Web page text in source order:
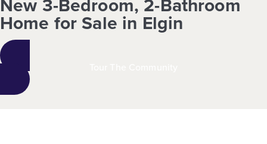
New 3-Bedroom, 2-Bathroom
Home for Sale in Elgin